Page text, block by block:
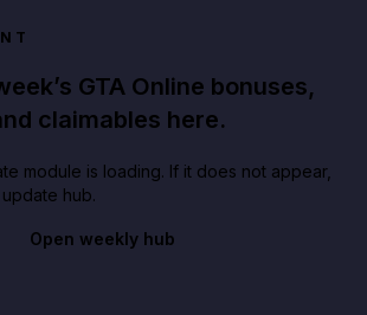
GTA Online bonuses,
claimables here.
module is loading. If it does not appear,
hub.
Open weekly hub